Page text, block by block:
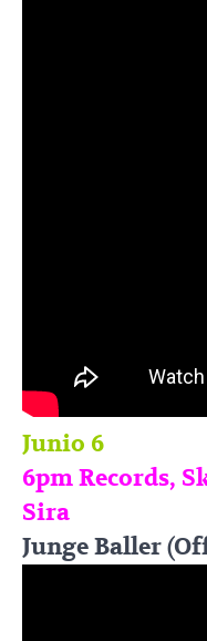
Junio 6
6pm Records,
Sira
Junge Baller